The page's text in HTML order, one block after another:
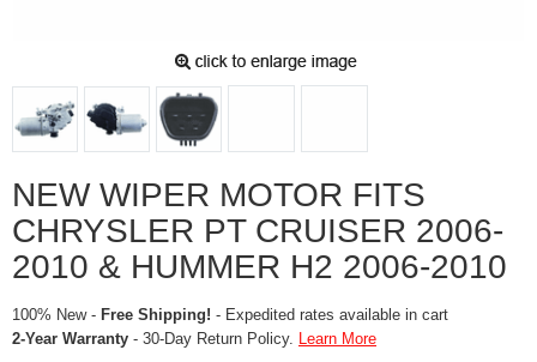
NEW WIPER MOTOR FITS
CHRYSLER PT CRUISER 2006-
2010 & HUMMER H2 2006-2010
100% New - Free Shipping! - Expedited rates available in cart
2-Year Warranty - 30-Day Return Policy. Learn More